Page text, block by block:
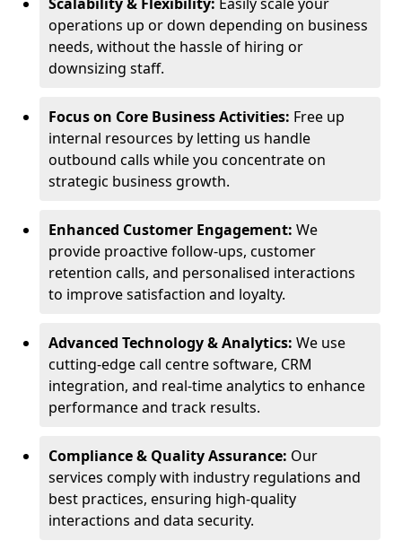
operations up or down depending on business
needs, without the hassle of hiring or
downsizing staff.
Focus on Core Business Activities: Free up
internal resources by letting us handle
outbound calls while you concentrate on
strategic business growth.
Enhanced Customer Engagement: We
provide proactive follow-ups, customer
retention calls, and personalised interactions
to improve satisfaction and loyalty.
Advanced Technology & Analytics: We use
cutting-edge call centre software, CRM
integration, and real-time analytics to enhance
performance and track results.
Compliance & Quality Assurance: Our
services comply with industry regulations and
best practices, ensuring high-quality
interactions and data security.